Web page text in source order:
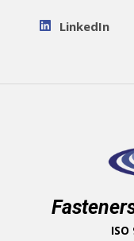
LinkedIn
ISO